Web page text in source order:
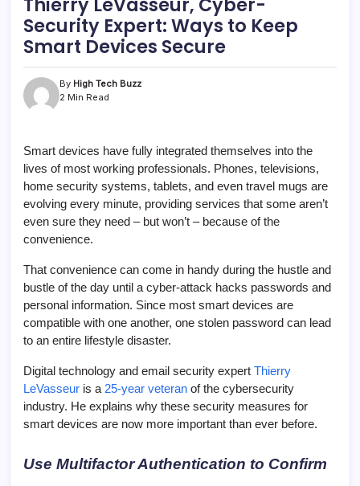
Security Expert: Ways to Keep
Smart Devices Secure
By High Tech Buzz
2 Min Read
Smart devices have fully integrated themselves into the
lives of most working professionals. Phones, televisions,
home security systems, tablets, and even travel mugs are
evolving every minute, providing services that some aren’t
even sure they need – but won’t – because of the
convenience.
That convenience can come in handy during the hustle and
bustle of the day until a cyber-attack hacks passwords and
personal information. Since most smart devices are
compatible with one another, one stolen password can lead
to an entire lifestyle disaster.
Digital technology and email security expert Thierry
LeVasseur is a 25-year veteran of the cybersecurity
industry. He explains why these security measures for
smart devices are now more important than ever before.
Use Multifactor Authentication to Confirm